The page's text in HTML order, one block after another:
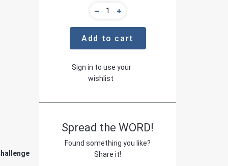
Add to cart
Sign in to use your
wishlist
Spread the WORD!
Found something you like?
Share it!